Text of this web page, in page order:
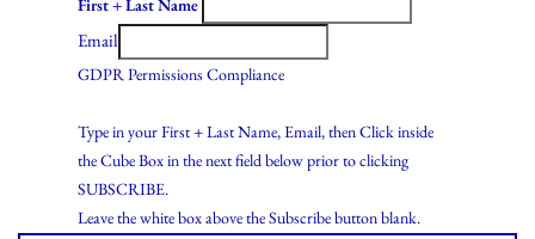
Email
GDPR Permissions Compliance
Type in your First + Last Name, Email, then Click inside
the Cube Box in the next field below prior to clicking
SUBSCRIBE.
Leave the white box above the Subscribe button blank.